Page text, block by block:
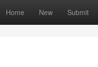
Home New Submit